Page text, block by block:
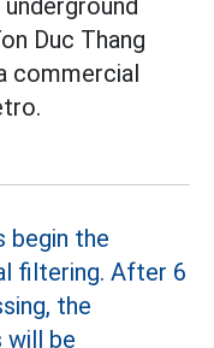
Duc Thang
commercial